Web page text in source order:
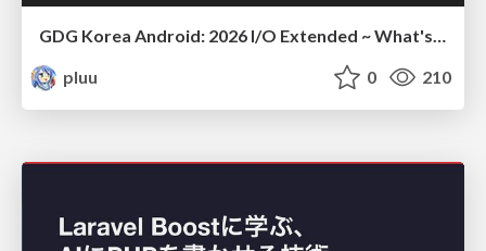
GDG Korea Android: 2026 I/O Extended ~ What's new in Android development tools
pluu
0 210